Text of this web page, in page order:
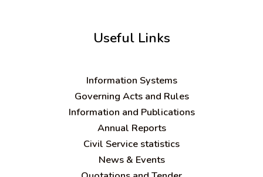
Useful Links
Information Systems
Governing Acts and Rules
Information and Publications
Annual Reports
Civil Service statistics
News & Events